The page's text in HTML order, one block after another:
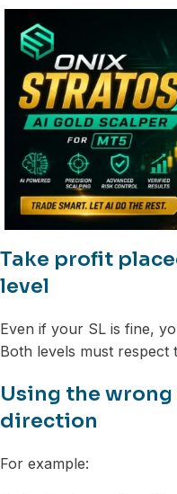
Take profit
level
Even if your SL is fine,
Both levels must respect
Using the
direction
For example: